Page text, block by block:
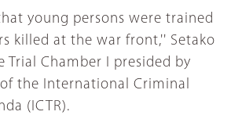
young persons were trained
killed at the war front,'' Setako
Chamber I presided by
the International Criminal
(ICTR).